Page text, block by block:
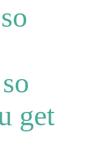
get